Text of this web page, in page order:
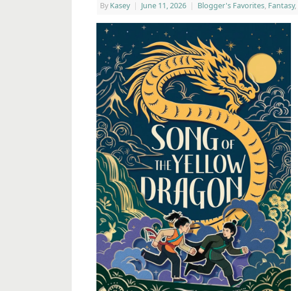
By Kasey | June 11, 2026 | Blogger's Favorites, Fantasy,